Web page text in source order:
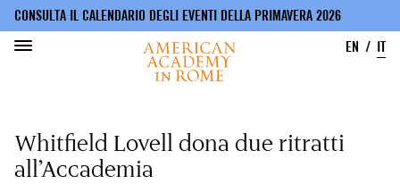
contenuto
principale
CONSULTA IL CALENDARIO DEGLI EVENTI DELLA PRIMAVERA 2026
EN
IT
Whitfield Lovell dona due ritratti
all’Accademia